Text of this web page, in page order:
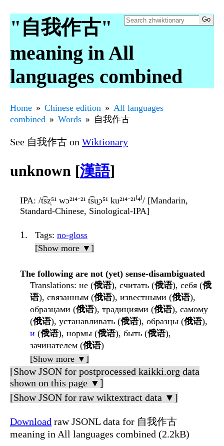
"自我作古"
meaning in All
languages combined
Home Chinese edition
All languages
combined
Words 自我作古
See 自我作古 on Wiktionary
unknown [漢語]
IPA: /t͡sz̩⁵¹ wɔ²¹⁴⁻²¹ t͡su̯ɔ⁵¹ ku²¹⁴⁻²¹⁽⁴⁾/ [Mandarin,
Standard-Chinese, Sinological-IPA]
Tags: no-gloss
[Show more ▼]
The following are not (yet) sense-disambiguated
Translations: не (俄语), считать (俄语), себя (俄
语), связанным (俄语), известными (俄语),
образцами (俄语), традициями (俄语), самому
(俄语), устанавливать (俄语), образцы (俄语),
и (俄语), нормы (俄语), быть (俄语),
зачинателем (俄语)
[Show more ▼]
[Show JSON for postprocessed kaikki.org data
shown on this page ▼]
[Show JSON for raw wiktextract data ▼]
Download raw JSONL data for 自我作古
meaning in All languages combined (2.2kB)